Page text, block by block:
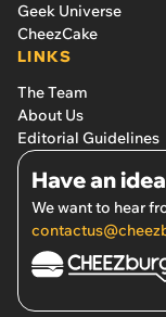
Geek Universe
CheezCake
LINKS
The Team
About Us
Editorial Guidelines
Have an
We want to hear